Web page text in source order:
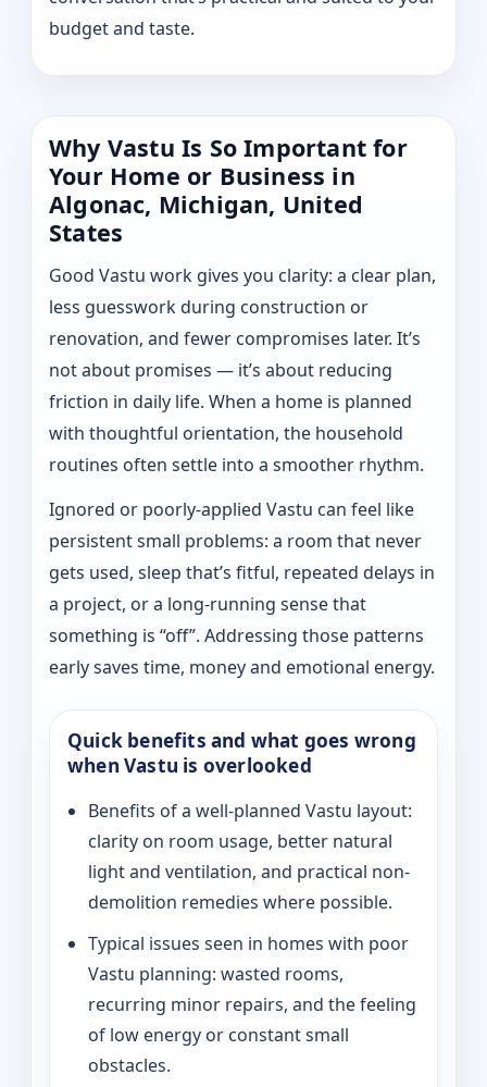
budget and taste.
Why Vastu Is So Important for
Your Home or Business in
Algonac, Michigan, United
States
Good Vastu work gives you clarity: a clear plan,
less guesswork during construction or
renovation, and fewer compromises later. It’s
not about promises — it’s about reducing
friction in daily life. When a home is planned
with thoughtful orientation, the household
routines often settle into a smoother rhythm.
Ignored or poorly-applied Vastu can feel like
persistent small problems: a room that never
gets used, sleep that’s fitful, repeated delays in
a project, or a long-running sense that
something is “off”. Addressing those patterns
early saves time, money and emotional energy.
Quick benefits and what goes wrong
when Vastu is overlooked
Benefits of a well-planned Vastu layout:
clarity on room usage, better natural
light and ventilation, and practical non-
demolition remedies where possible.
Typical issues seen in homes with poor
Vastu planning: wasted rooms,
recurring minor repairs, and the feeling
of low energy or constant small
obstacles.